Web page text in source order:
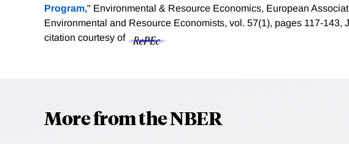
Program," Environmental & Resource Economics, European
Environmental and Resource Economists, vol. 57(1), pages 117-143,
citation courtesy of
More from the NBER